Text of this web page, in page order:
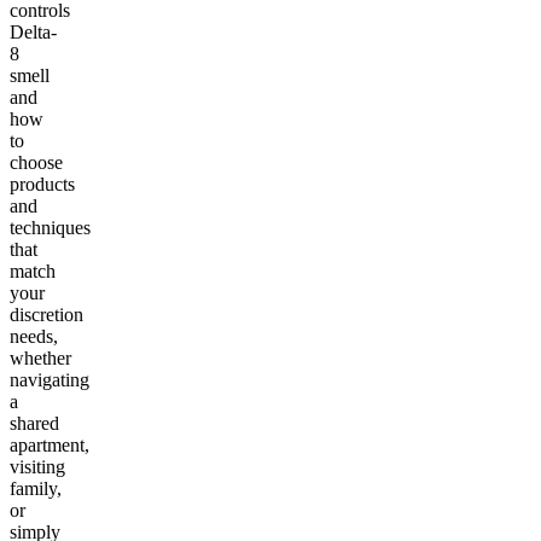
controls
Delta-
8
smell
and
how
to
choose
products
and
techniques
that
match
your
discretion
needs,
whether
navigating
a
shared
apartment,
visiting
family,
or
simply